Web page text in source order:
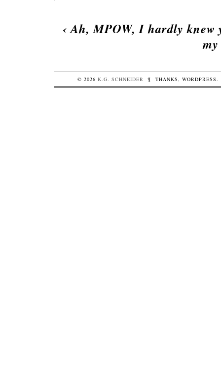
‹Ah, MPOW, I hardly
© 2026K.G. SCHNEIDER ¶ THANKS,WORDPRESS.